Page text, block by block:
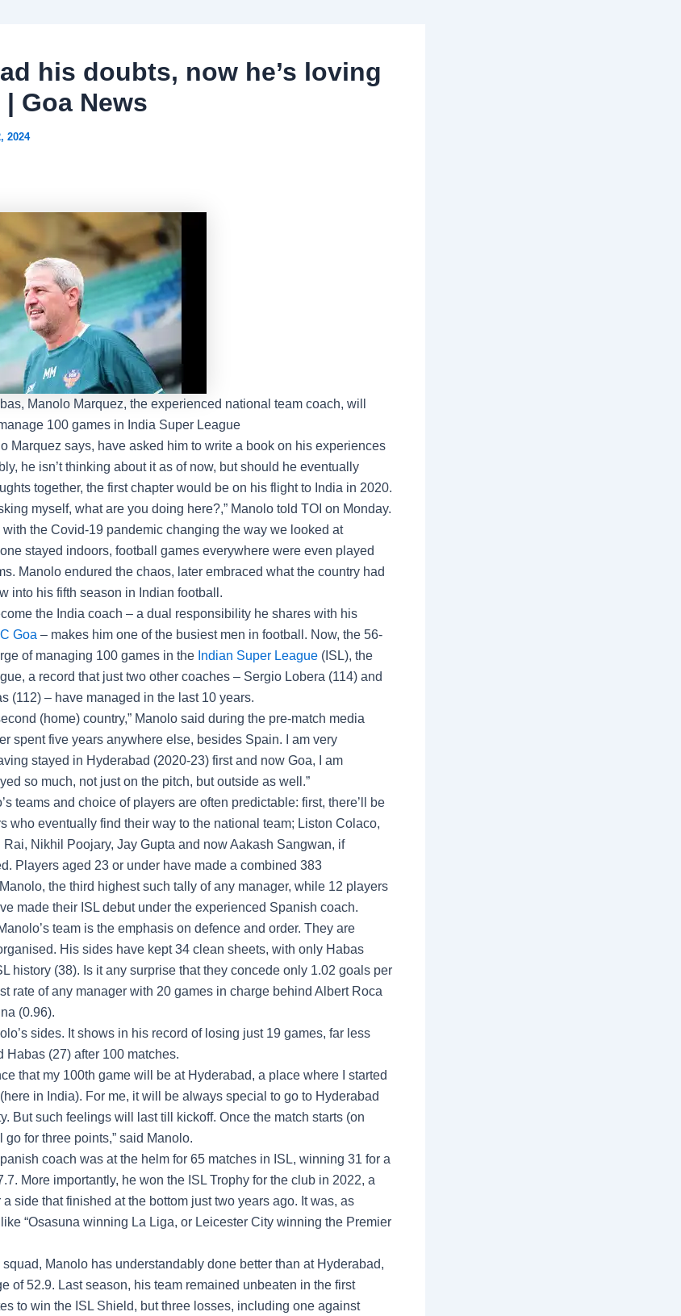
his doubts, now he’s loving
Goa News
2024
Manolo Marquez, the experienced national team coach, will
100 games in India Super League
Marquez says, have asked him to write a book on his experiences
he isn’t thinking about it as of now, but should he eventually
together, the first chapter would be on his flight to India in 2020.
myself, what are you doing here?,” Manolo told TOI on Monday.
the Covid-19 pandemic changing the way we looked at
stayed indoors, football games everywhere were even played
Manolo endured the chaos, later embraced what the country had
into his fifth season in Indian football.
the India coach – a dual responsibility he shares with his
Goa – makes him one of the busiest men in football. Now, the 56-
of managing 100 games in the Indian Super League (ISL), the
a record that just two other coaches – Sergio Lobera (114) and
(112) – have managed in the last 10 years.
(home) country,” Manolo said during the pre-match media
spent five years anywhere else, besides Spain. I am very
stayed in Hyderabad (2020-23) first and now Goa, I am
so much, not just on the pitch, but outside as well.”
teams and choice of players are often predictable: first, there’ll be
who eventually find their way to the national team; Liston Colaco,
Nikhil Poojary, Jay Gupta and now Aakash Sangwan, if
Players aged 23 or under have made a combined 383
the third highest such tally of any manager, while 12 players
made their ISL debut under the experienced Spanish coach.
team is the emphasis on defence and order. They are
His sides have kept 34 clean sheets, with only Habas
history (38). Is it any surprise that they concede only 1.02 goals per
rate of any manager with 20 games in charge behind Albert Roca
(0.96).
sides. It shows in his record of losing just 19 games, far less
Habas (27) after 100 matches.
that my 100th game will be at Hyderabad, a place where I started
in India). For me, it will be always special to go to Hyderabad
But such feelings will last till kickoff. Once the match starts (on
for three points,” said Manolo.
coach was at the helm for 65 matches in ISL, winning 31 for a
More importantly, he won the ISL Trophy for the club in 2022, a
side that finished at the bottom just two years ago. It was, as
“Osasuna winning La Liga, or Leicester City winning the Premier
Manolo has understandably done better than at Hyderabad,
of 52.9. Last season, his team remained unbeaten in the first
to win the ISL Shield, but three losses, including one against